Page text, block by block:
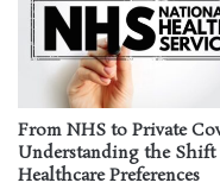
From NHS to Private
Understanding the
Healthcare Preferences